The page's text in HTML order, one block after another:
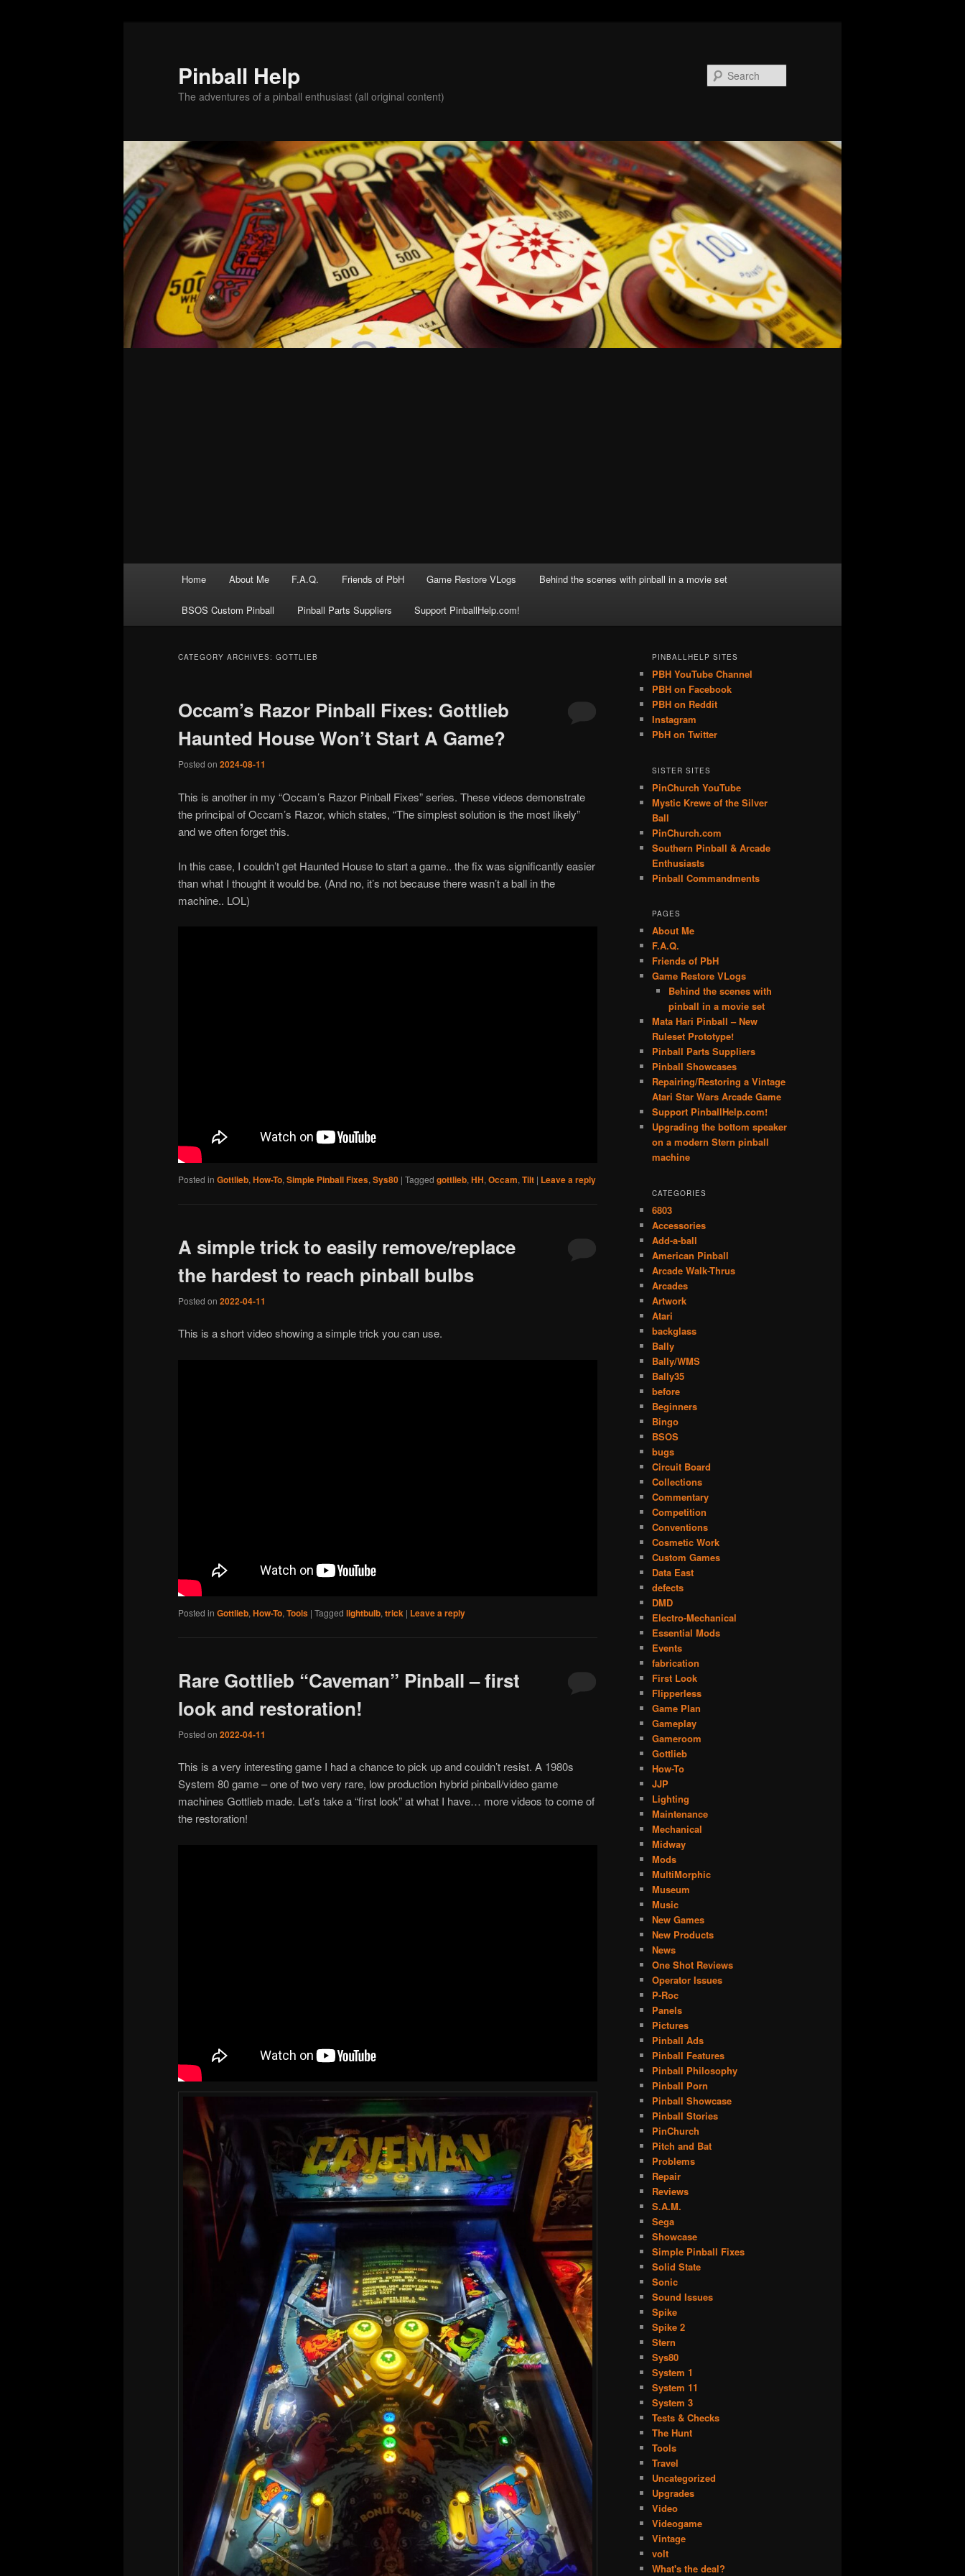
Pinball Help
The adventures of a pinball enthusiast (all original content)
Home About Me F.A.Q. Friends of PbH Game Restore VLogs Behind the scenes with pinball in a movie set
BSOS Custom Pinball Pinball Parts Suppliers Support PinballHelp.com!
CATEGORY ARCHIVES: GOTTLIEB
Occam’s Razor Pinball Fixes: Gottlieb
Haunted House Won’t Start A Game?
Posted on 2024-08-11
This is another in my “Occam’s Razor Pinball Fixes” series. These videos demonstrate
the principal of Occam’s Razor, which states, “The simplest solution is the most likely”
and we often forget this.
In this case, I couldn’t get Haunted House to start a game.. the fix was significantly easier
than what I thought it would be. (And no, it’s not because there wasn’t a ball in the
machine.. LOL)
Posted in Gottlieb,How-To,Simple Pinball Fixes,Sys80 | Tagged gottlieb,HH,Occam,Tilt | Leave a reply
A simple trick to easily remove/replace
the hardest to reach pinball bulbs
Posted on 2022-04-11
This is a short video showing a simple trick you can use.
Posted in Gottlieb, How-To, Tools | Tagged lightbulb, trick | Leave a reply
Rare Gottlieb “Caveman” Pinball – first
look and restoration!
Posted on 2022-04-11
This is a very interesting game I had a chance to pick up and couldn’t resist. A 1980s
System 80 game – one of two very rare, low production hybrid pinball/video game
machines Gottlieb made. Let’s take a “first look” at what I have… more videos to come of
the restoration!
PINBALLHELP SITES
PBH YouTube Channel
PBH on Facebook
PBH on Reddit
Instagram
PbH on Twitter
SISTER SITES
PinChurch YouTube
Mystic Krewe of the Silver
Ball
PinChurch.com
Southern Pinball & Arcade
Enthusiasts
Pinball Commandments
PAGES
About Me
F.A.Q.
Friends of PbH
Game Restore VLogs
Behind the scenes with
pinball in a movie set
Mata Hari Pinball – New
Ruleset Prototype!
Pinball Parts Suppliers
Pinball Showcases
Repairing/Restoring a Vintage
Atari Star Wars Arcade Game
Support PinballHelp.com!
Upgrading the bottom speaker
on a modern Stern pinball
machine
CATEGORIES
6803
Accessories
Add-a-ball
American Pinball
Arcade Walk-Thrus
Arcades
Artwork
Atari
backglass
Bally
Bally/WMS
Bally35
before
Beginners
Bingo
BSOS
bugs
Circuit Board
Collections
Commentary
Competition
Conventions
Cosmetic Work
Custom Games
Data East
defects
DMD
Electro-Mechanical
Essential Mods
Events
fabrication
First Look
Flipperless
Game Plan
Gameplay
Gameroom
Gottlieb
How-To
JJP
Lighting
Maintenance
Mechanical
Midway
Mods
MultiMorphic
Museum
Music
New Games
New Products
News
One Shot Reviews
Operator Issues
P-Roc
Panels
Pictures
Pinball Ads
Pinball Features
Pinball Philosophy
Pinball Porn
Pinball Showcase
Pinball Stories
PinChurch
Pitch and Bat
Problems
Repair
Reviews
S.A.M.
Sega
Showcase
Simple Pinball Fixes
Solid State
Sonic
Sound Issues
Spike
Spike 2
Stern
Sys80
System 1
System 11
System 3
Tests & Checks
The Hunt
Tools
Travel
Uncategorized
Upgrades
Video
Videogame
Vintage
volt
What's the deal?